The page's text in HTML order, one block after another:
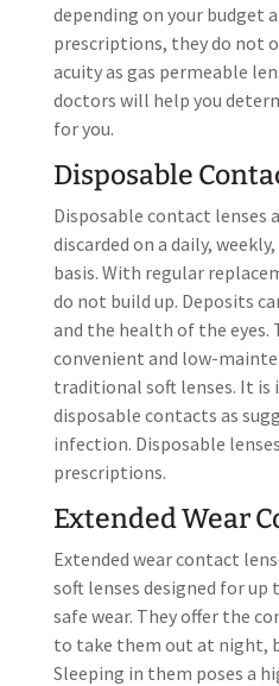
depending on your budget
prescriptions, they do not
acuity as gas permeable
doctors will help you
for you.
Disposable
Disposable contact lenses
discarded on a daily,
basis. With regular
do not build up. Deposits
and the health of the eyes.
convenient and low-
traditional soft lenses. It
disposable contacts as
infection. Disposable
prescriptions.
Extended Wear
Extended wear contact
soft lenses designed for up
safe wear. They offer the
to take them out at night,
Sleeping in them poses a